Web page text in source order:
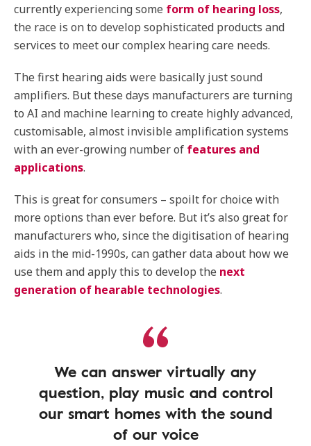
currently experiencing some form of hearing loss,
the race is on to develop sophisticated products and
services to meet our complex hearing care needs.
The first hearing aids were basically just sound
amplifiers. But these days manufacturers are turning
to AI and machine learning to create highly advanced,
customisable, almost invisible amplification systems
with an ever-growing number of features and
applications.
This is great for consumers – spoilt for choice with
more options than ever before. But it’s also great for
manufacturers who, since the digitisation of hearing
aids in the mid-1990s, can gather data about how we
use them and apply this to develop the next
generation of hearable technologies.
We can answer virtually any
question, play music and control
our smart homes with the sound
of our voice